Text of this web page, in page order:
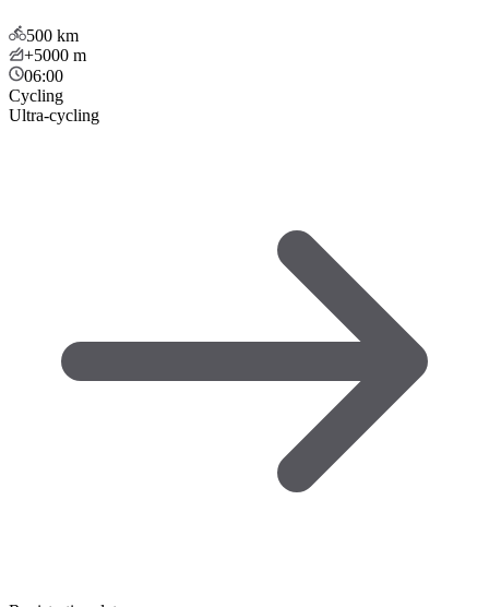
500 km
+5000 m
06:00
Cycling
Ultra-cycling